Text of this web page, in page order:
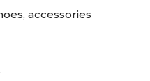
accessories